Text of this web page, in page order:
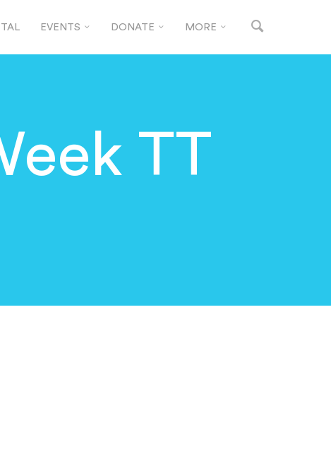
EVENTS DONATE MORE
TT